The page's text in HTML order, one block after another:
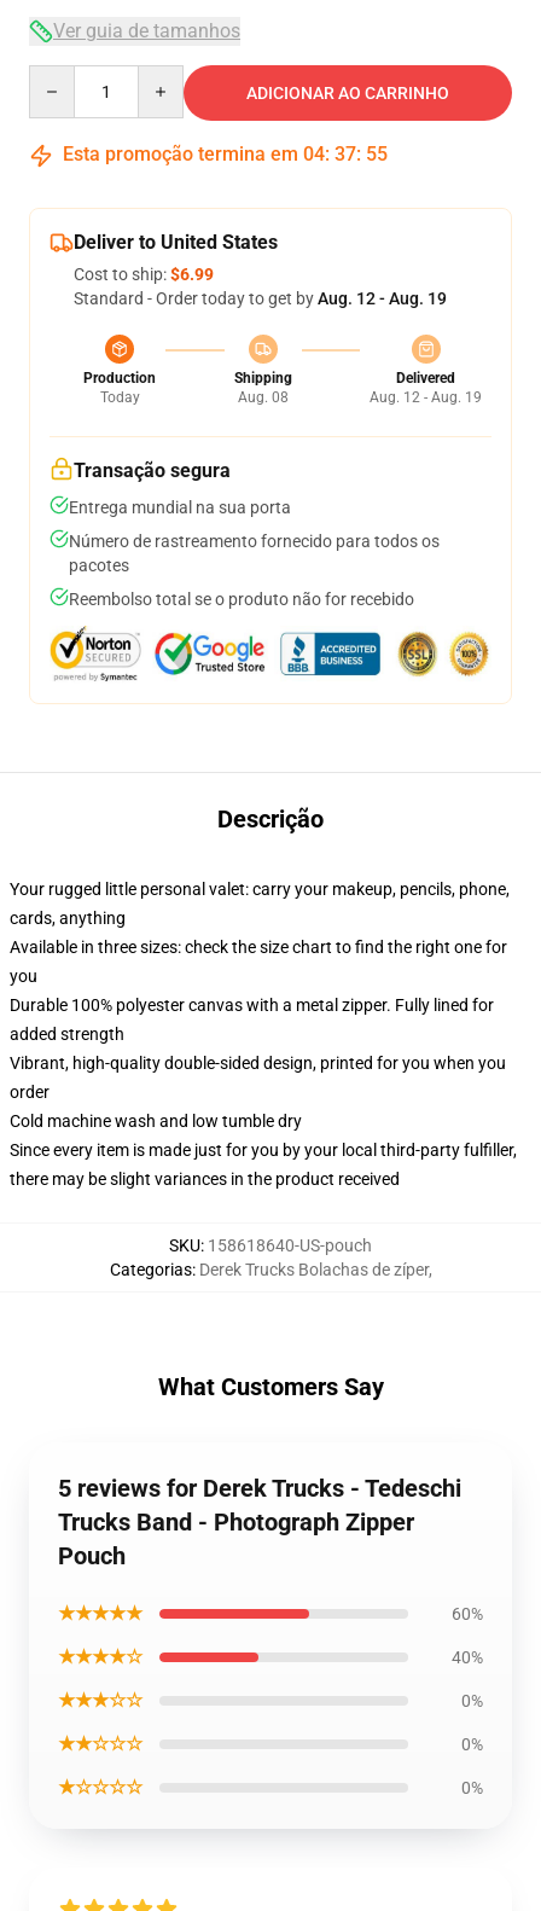
Ver guia de tamanhos
ADICIONAR AO CARRINHO
Esta promoção termina em 04: 37: 54
Deliver to United States
Cost to ship:$6.99
Standard - Order today to get byAug. 12 - Aug. 19
Production
Today
Shipping
Aug. 08
Delivered
Aug. 12 - Aug. 19
Transação segura
Entrega mundial na sua porta
Número de rastreamento fornecido para todos os
pacotes
Reembolso total se o produto não for recebido
Descrição
Your rugged little personal valet: carry your makeup, pencils, phone,
cards, anything
Available in three sizes: check the size chart to find the right one for
you
Durable 100% polyester canvas with a metal zipper. Fully lined for
added strength
Vibrant, high-quality double-sided design, printed for you when you
order
Cold machine wash and low tumble dry
Since every item is made just for you by your local third-party fulfiller,
there may be slight variances in the product received
SKU: 158618640-US-pouch
Categorias: Derek Trucks Bolachas de zíper,
What Customers Say
5 reviews for Derek Trucks - Tedeschi
Trucks Band - Photograph Zipper
Pouch
★★★★★ 60%
★★★★☆ 40%
★★★☆☆ 0%
★★☆☆☆ 0%
★☆☆☆☆ 0%